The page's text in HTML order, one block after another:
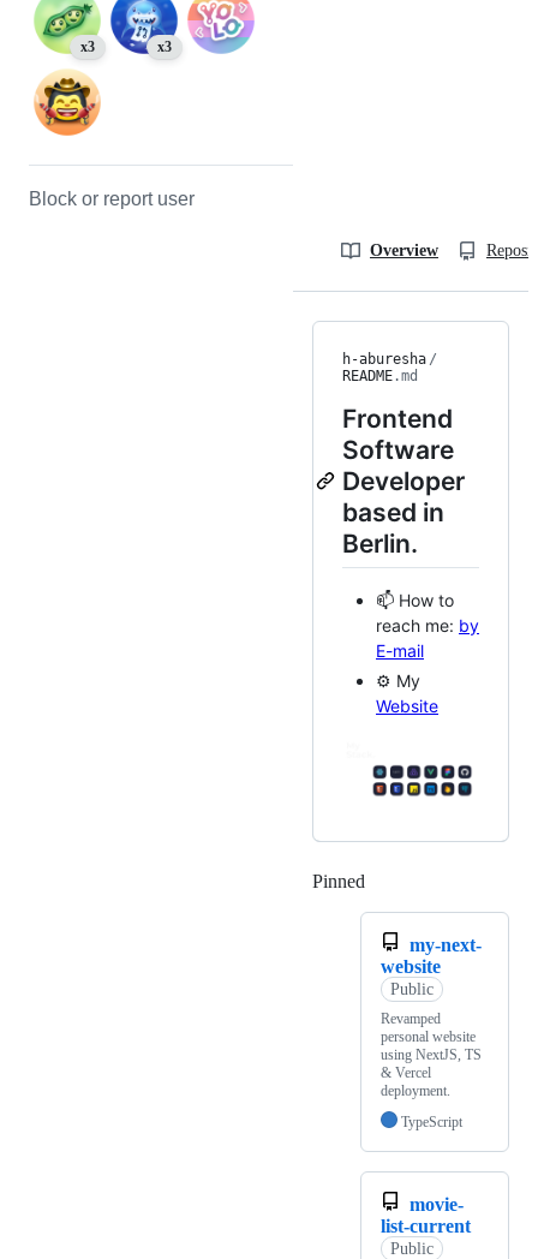
x3 x3
Block or report user
Overview
h-aburesha /
README.md
Frontend
Software
Developer
based in
Berlin.
📫 How to
reach me: by
E-mail
⚙️ My
Website
Pinned
my-next-
website
Public
Revamped
personal website
using NextJS, TS
& Vercel
deployment.
TypeScript
movie-
list-current
Public